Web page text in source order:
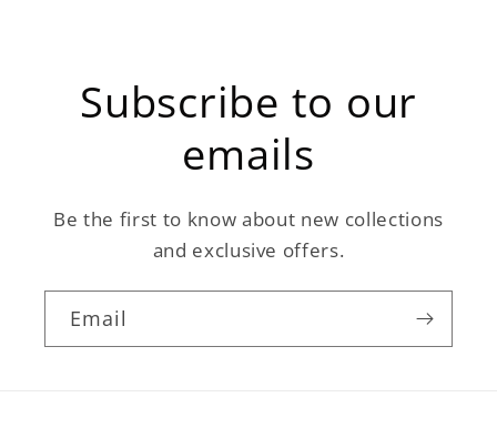
Subscribe to our
emails
Be the first to know about new collections
and exclusive offers.
Email